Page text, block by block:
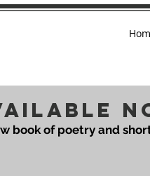
book of poetry and